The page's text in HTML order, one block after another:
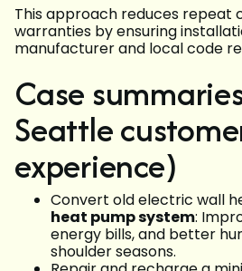
This approach reduces repeat
warranties by ensuring
manufacturer and local code
Case
Seattle
experience)
Convert old electric wall
heat pump system:
energy bills, and better
shoulder seasons.